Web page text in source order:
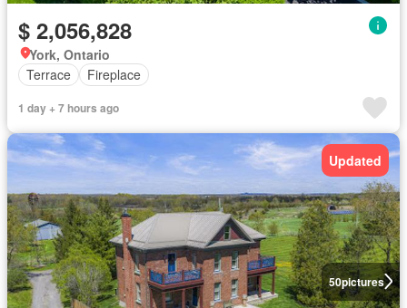
$ 2,056,828
York, Ontario
Terrace
Fireplace
1 day + 7 hours ago
50pictures
Updated